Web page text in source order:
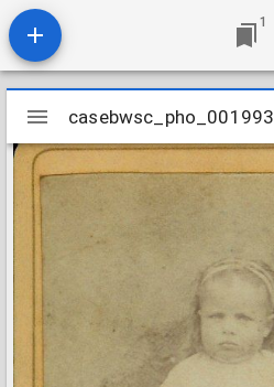
1
Mirador
viewer
casebwsc_pho_001993
casebwsc_pho_001993